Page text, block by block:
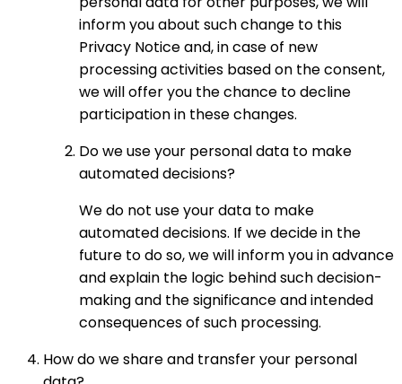
inform you about such change to this
Privacy Notice and, in case of new
processing activities based on the consent,
we will offer you the chance to decline
participation in these changes.
Do we use your personal data to make
automated decisions?
We do not use your data to make
automated decisions. If we decide in the
future to do so, we will inform you in advance
and explain the logic behind such decision-
making and the significance and intended
consequences of such processing.
How do we share and transfer your personal